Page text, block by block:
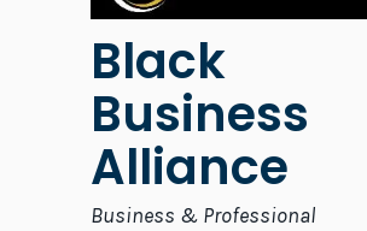
Black
Business
Alliance
Categories
Business & Professional